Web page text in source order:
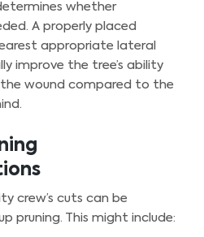
whether
A properly placed
appropriate lateral
improve the tree’s ability
wound compared to the
crew’s cuts can be
pruning. This might include: